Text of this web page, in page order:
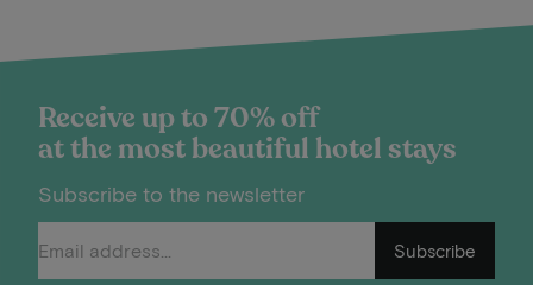
Receive up to 70% off
at the most beautiful hotel stays
Subscribe to the newsletter
Subscribe